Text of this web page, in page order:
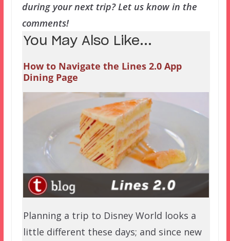
during your next trip? Let us know in the
comments!
You May Also Like...
How to Navigate the Lines 2.0 App
Dining Page
Planning a trip to Disney World looks a
little different these days; and since new